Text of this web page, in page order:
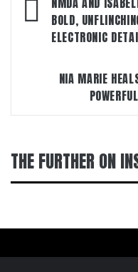
navigation
BOLD,
ELECTRONIC
NIA MARIE
THE FURTHER ON